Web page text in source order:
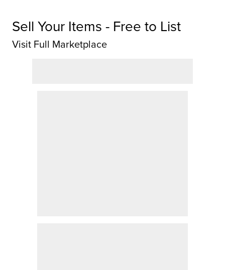
Sell Your Items - Free to List
Visit Full Marketplace